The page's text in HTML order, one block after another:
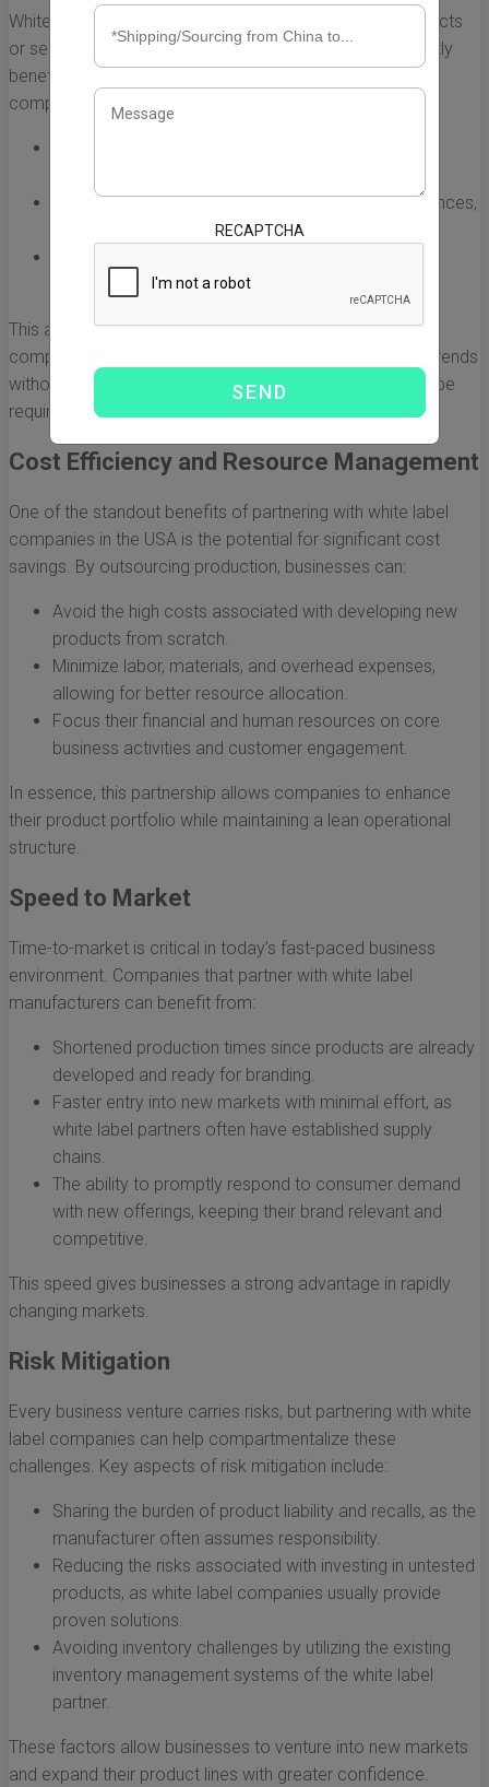
White label companies often specialize in specific products
or services, providing a range of expertise that can greatly
benefit partner businesses. By collaborating with these
companies, organizations can:
Gain insights into market trends, consumer preferences,
and effective product development strategies.
quality and efficiency.
This access can help businesses stay ahead of the
competition by quickly adopting new technologies and trends
without the substantial investment that would otherwise be
required.
Cost Efficiency and Resource Management
One of the standout benefits of partnering with white label
companies in the USA is the potential for significant cost
savings. By outsourcing production, businesses can:
Avoid the high costs associated with developing new
products from scratch.
Minimize labor, materials, and overhead expenses,
allowing for better resource allocation.
Focus their financial and human resources on core
business activities and customer engagement.
In essence, this partnership allows companies to enhance
their product portfolio while maintaining a lean operational
structure.
Speed to Market
Time-to-market is critical in today’s fast-paced business
environment. Companies that partner with white label
manufacturers can benefit from:
Shortened production times since products are already
developed and ready for branding.
Faster entry into new markets with minimal effort, as
white label partners often have established supply
chains.
The ability to promptly respond to consumer demand
with new offerings, keeping their brand relevant and
competitive.
This speed gives businesses a strong advantage in rapidly
changing markets.
Risk Mitigation
Every business venture carries risks, but partnering with white
label companies can help compartmentalize these
challenges. Key aspects of risk mitigation include:
Sharing the burden of product liability and recalls, as the
manufacturer often assumes responsibility.
Reducing the risks associated with investing in untested
products, as white label companies usually provide
proven solutions.
Avoiding inventory challenges by utilizing the existing
inventory management systems of the white label
partner.
These factors allow businesses to venture into new markets
and expand their product lines with greater confidence.
RECAPTCHA